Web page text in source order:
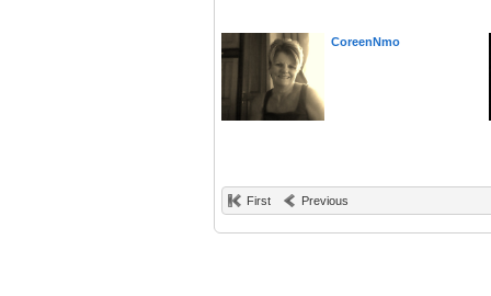
CoreenNmo
First Previous